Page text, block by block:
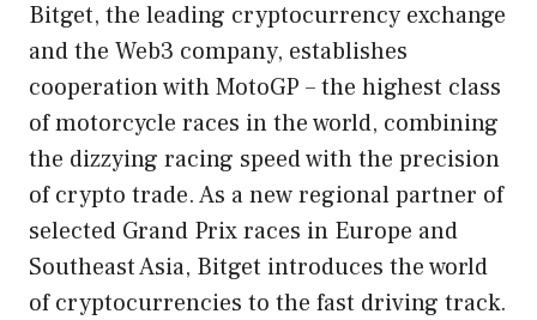
Bitget, the leading cryptocurrency exchange
and the Web3 company, establishes
cooperation with MotoGP – the highest class
of motorcycle races in the world, combining
the dizzying racing speed with the precision
of crypto trade. As a new regional partner of
selected Grand Prix races in Europe and
Southeast Asia, Bitget introduces the world
of cryptocurrencies to the fast driving track.